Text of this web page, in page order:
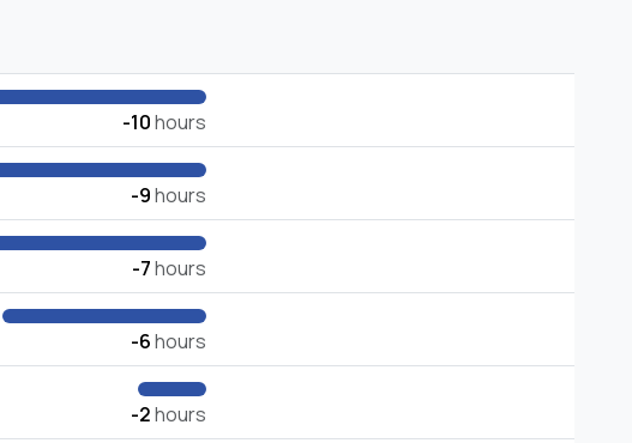
-10hours
-9hours
-7hours
-6hours
-2hours